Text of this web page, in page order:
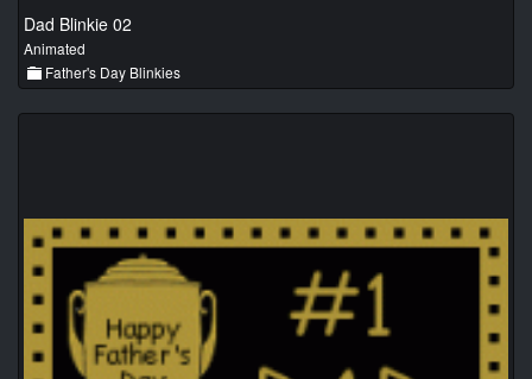
Dad Blinkie 02
Animated
Father's Day Blinkies